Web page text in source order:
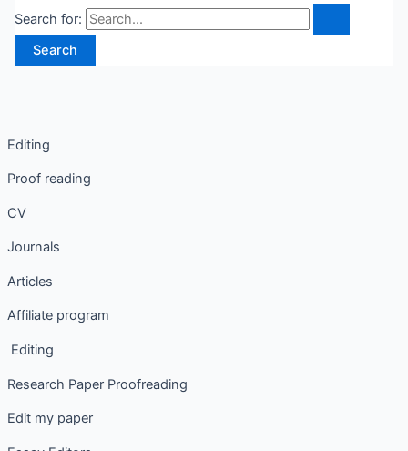
Search for:
Editing
Proof reading
CV
Journals
Articles
Affiliate program
Editing
Research Paper Proofreading
Edit my paper